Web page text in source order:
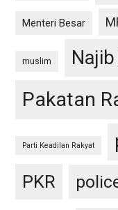
Menteri Besar
muslim
Pakatan
Parti Keadilan Rakyat
PKR